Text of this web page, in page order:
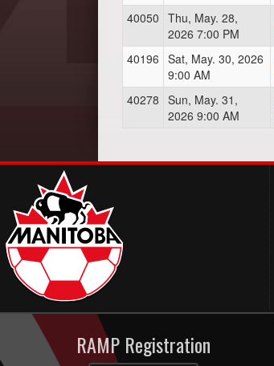
40050 Thu, May. 28,
2026 7:00 PM
40196 Sat, May. 30, 2026
9:00 AM
40278 Sun, May. 31,
2026 9:00 AM
RAMP Registration